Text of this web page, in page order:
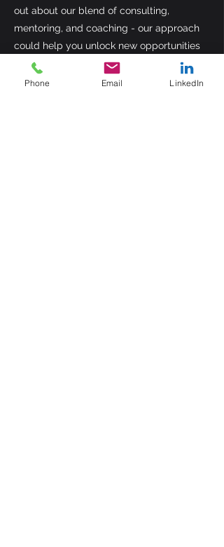
out about our blend of consulting,
mentoring, and coaching - our approach
could help you unlock new opportunities
for growth.
Phone Email LinkedIn